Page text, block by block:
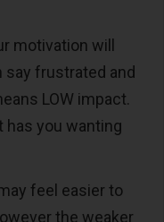
motivation will
say frustrated and
LOW impact.
has you wanting
feel easier to
the weaker